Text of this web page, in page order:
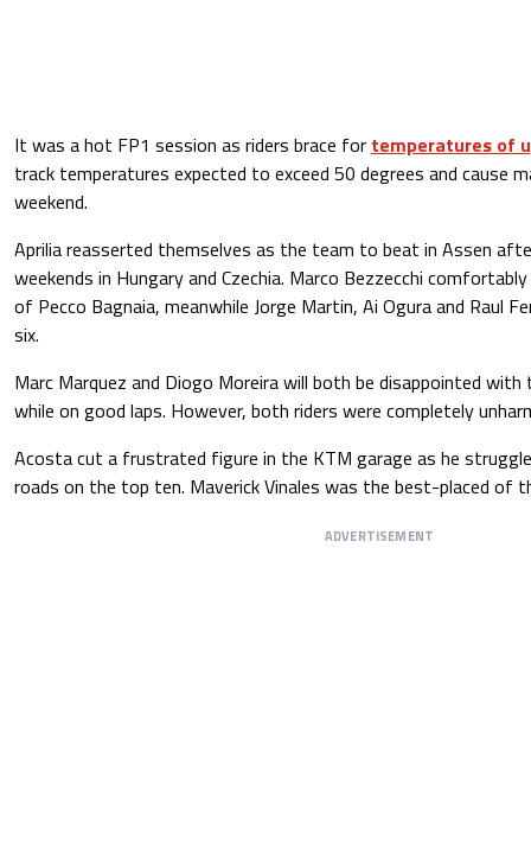
It was a hot FP1 session as riders brace for temperatures of
track temperatures expected to exceed 50 degrees and cause
weekend.
Aprilia reasserted themselves as the team to beat in Assen
weekends in Hungary and Czechia. Marco Bezzecchi
of Pecco Bagnaia, meanwhile Jorge Martin, Ai Ogura and Raul
six.
Marc Marquez and Diogo Moreira will both be disappointed
while on good laps. However, both riders were completely
Acosta cut a frustrated figure in the KTM garage as he
roads on the top ten. Maverick Vinales was the best-placed of
ADVERTISEMENT